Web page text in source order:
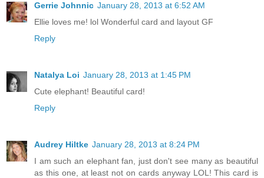
Gerrie Johnnic January 28, 2013 at 6:52 AM
Ellie loves me! lol Wonderful card and layout GF
Reply
Natalya Loi January 28, 2013 at 1:45 PM
Cute elephant! Beautiful card!
Reply
Audrey Hiltke January 28, 2013 at 8:24 PM
I am such an elephant fan, just don't see many as beautiful
as this one, at least not on cards anyway LOL! This card is